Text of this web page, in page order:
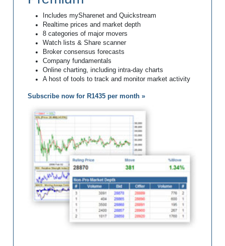
Includes mySharenet and Quickstream
Realtime prices and market depth
8 categories of major movers
Watch lists & Share scanner
Broker consensus forecasts
Company fundamentals
Online charting, including intra-day charts
A host of tools to track and monitor market activity
Subscribe now for R1435 per month »